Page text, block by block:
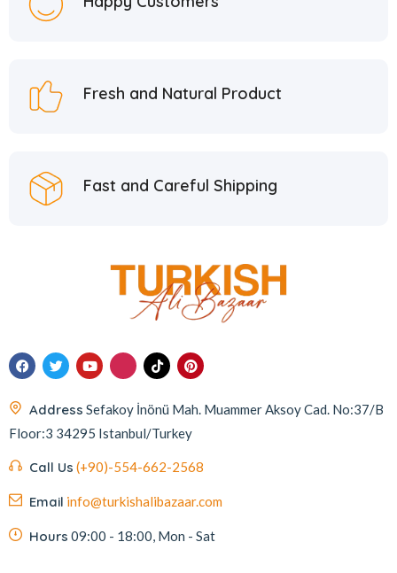
Fresh and Natural Product
Fast and Careful Shipping
Address Sefakoy İnönü Mah. Muammer Aksoy Cad. No:37/B
Floor:3 34295 Istanbul/Turkey
Call Us (+90)-554-662-2568
Email info@turkishalibazaar.com
Hours 09:00 - 18:00, Mon - Sat